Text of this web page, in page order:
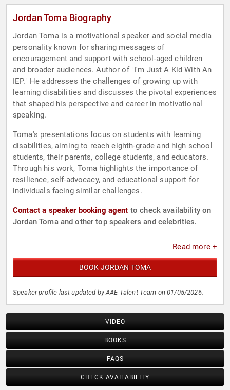
Jordan Toma Biography
Jordan Toma is a motivational speaker and social media
personality known for sharing messages of
encouragement and support with school-aged children
and broader audiences. Author of "I'm Just A Kid With An
IEP." He addresses the challenges of growing up with
learning disabilities and discusses the pivotal experiences
that shaped his perspective and career in motivational
speaking.
Toma's presentations focus on students with learning
disabilities, aiming to reach eighth-grade and high school
students, their parents, college students, and educators.
Through his work, Toma highlights the importance of
resilience, self-advocacy, and educational support for
individuals facing similar challenges.
Contact a speaker booking agent to check availability on
Jordan Toma and other top speakers and celebrities.
Read more +
BOOK JORDAN TOMA
Speaker profile last updated by AAE Talent Team on 01/05/2026.
VIDEO
BOOKS
FAQS
CHECK AVAILABILITY